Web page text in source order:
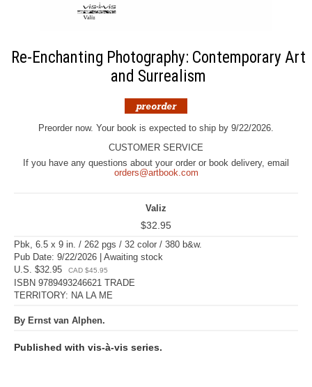
Re-Enchanting Photography: Contemporary Art
and Surrealism
Preorder now. Your book is expected to ship by 9/22/2026.
CUSTOMER SERVICE
If you have any questions about your order or book delivery, email
orders@artbook.com
Valiz
$32.95
Pbk, 6.5 x 9 in. / 262 pgs / 32 color / 380 b&w.
Pub Date: 9/22/2026 | Awaiting stock
U.S. $32.95
CAD $45.95
ISBN 9789493246621 TRADE
TERRITORY: NA LA ME
By Ernst van Alphen.
Published with vis-à-vis series.